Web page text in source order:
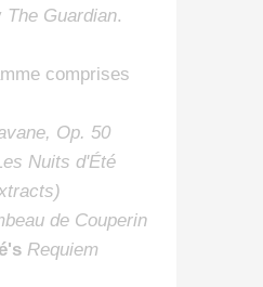
The Guardian.
comprises
Op. 50
Nuits d'Été
de Couperin
Requiem